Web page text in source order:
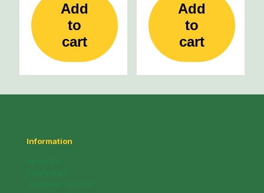
Add
to
cart
Add
to
cart
Information